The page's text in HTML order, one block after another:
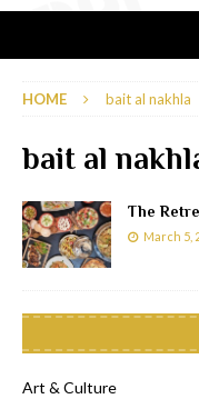
HOME bait al nakhla
bait al
The
March 5,
Art & Culture